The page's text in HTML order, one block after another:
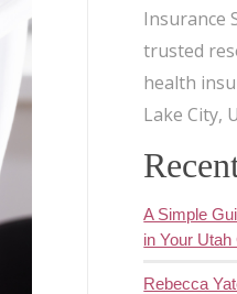
Insurance
trusted
health
Lake City,
A Simple
in Your
Rebecca